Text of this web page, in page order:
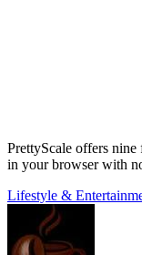
PrettyScale offers
in your browser with
Lifestyle &